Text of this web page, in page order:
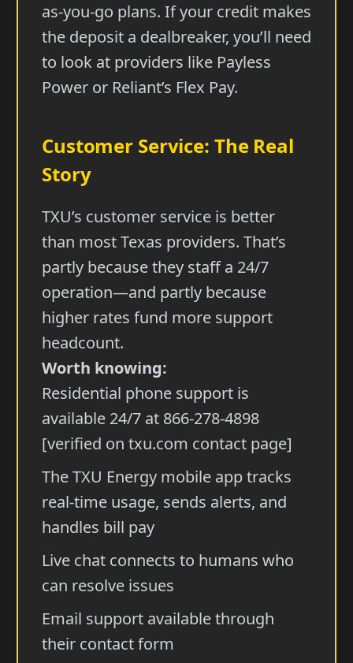
as-you-go plans. If your credit makes
the deposit a dealbreaker, you’ll need
to look at providers like Payless
Power or Reliant’s Flex Pay.
Customer Service: The Real
Story
TXU’s customer service is better
than most Texas providers. That’s
partly because they staff a 24/7
operation—and partly because
higher rates fund more support
headcount.
Worth knowing:
Residential phone support is
available 24/7 at 866-278-4898
[verified on txu.com contact page]
The TXU Energy mobile app tracks
real-time usage, sends alerts, and
handles bill pay
Live chat connects to humans who
can resolve issues
Email support available through
their contact form